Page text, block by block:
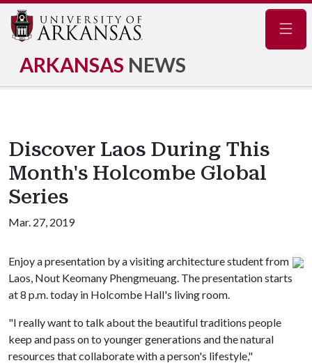
ARKANSAS NEWS
Discover Laos During This
Month's Holcombe Global
Series
Mar. 27, 2019
Enjoy a presentation by a visiting architecture student from
Laos, Nout Keomany Phengmeuang. The presentation starts
at 8 p.m. today in Holcombe Hall's living room.
"I really want to talk about the beautiful traditions people
keep and pass on to younger generations and the natural
resources that collaborate with a person's lifestyle,"